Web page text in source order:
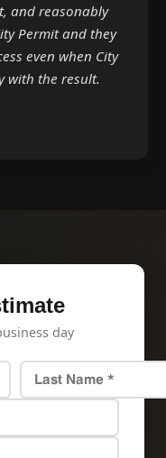
and reasonably
Permit and they
even when City
with the result.
day